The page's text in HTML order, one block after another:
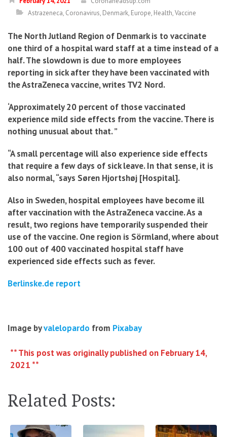
Astrazeneca, Coronavirus, Denmark, Europe, Health,Vaccine
The North Jutland Region of Denmark is to vaccinate
one third of a hospital ward staff at a time instead of a
half. The slowdown is due to more employees
reporting in sick after they have been vaccinated with
the AstraZeneca vaccine, writes TV2 Nord.
‘Approximately 20 percent of those vaccinated
experience mild side effects from the vaccine. There is
nothing unusual about that. ”
“A small percentage will also experience side effects
that require a few days of sick leave. In that sense, it is
also normal, “says Søren Hjortshøj [Hospital].
Also in Sweden, hospital employees have become ill
after vaccination with the AstraZeneca vaccine. As a
result, two regions have temporarily suspended their
use of the vaccine. One region is Sörmland, where about
100 out of 400 vaccinated hospital staff have
experienced side effects such as fever.
Berlinske.de report
Image byvalelopardo from Pixabay
** This post was originally published on February 14,
2021 **
Related Posts: